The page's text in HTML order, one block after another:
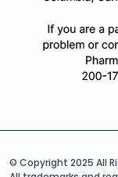
© Copyright 2025 All